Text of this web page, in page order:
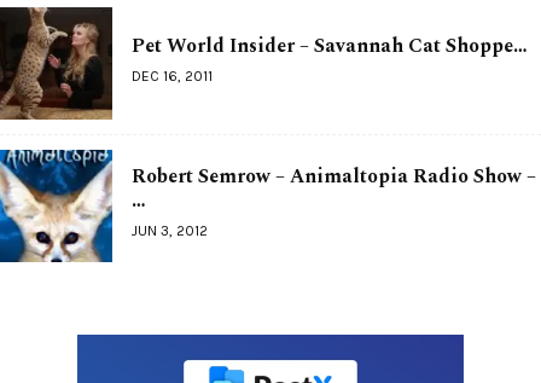
Pet World Insider – Savannah Cat Shoppe…
DEC 16, 2011
Robert Semrow – Animaltopia Radio Show –
…
JUN 3, 2012